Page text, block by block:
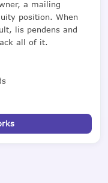
a mailing
position. When
lis pendens and
all of it.